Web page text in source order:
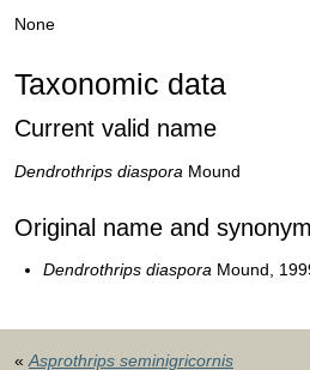
None
Taxonomic data
Current valid name
Dendrothrips diaspora Mound
Original name and
Dendrothrips diaspora Mound,
«Asprothrips seminigricornis